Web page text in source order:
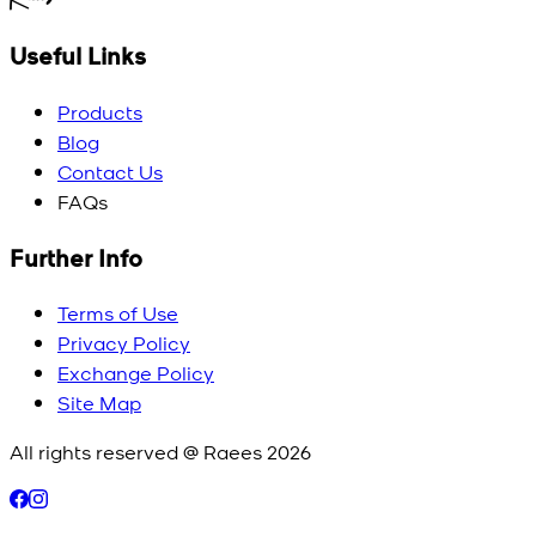
Useful Links
Products
Blog
Contact Us
FAQs
Further Info
Terms of Use
Privacy Policy
Exchange Policy
Site Map
All rights reserved @ Raees2026